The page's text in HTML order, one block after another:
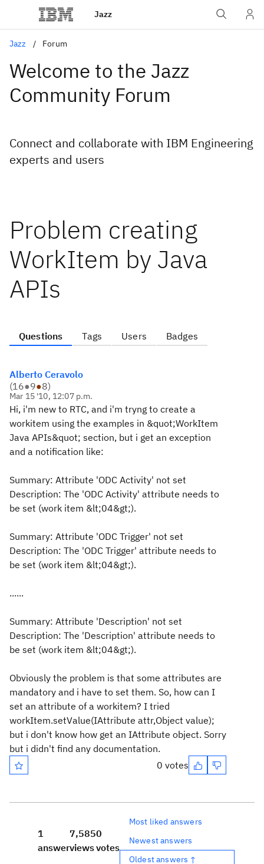
Jazz
Jazz Forum
Welcome to the Jazz
Community Forum
Connect and collaborate with IBM Engineering
experts and users
Problem creating
WorkItem by Java
APIs
Questions Tags Users Badges
Alberto Ceravolo
(16●9●8)
Mar 15 '10, 12:07 p.m.
Hi, i'm new to RTC, and i'm tryng to create a
workitem using the examples in &quot;WorkItem
Java APIs&quot; section, but i get an exception
and a notification like:
Summary: Attribute 'ODC Activity' not set
Description: The 'ODC Activity' attribute needs to
be set (work item &lt;04&gt;).
Summary: Attribute 'ODC Trigger' not set
Description: The 'ODC Trigger' attribute needs to
be set (work item &lt;04&gt;).
......
Summary: Attribute 'Description' not set
Description: The 'Description' attribute needs to
be set (work item &lt;04&gt;).
Obviously the problem is that some attributes are
mandatory and i have to set them. So, how can I
set an attribute of a workitem? I tried
workItem.setValue(IAttribute attr,Object value);
but i don't know how get an IAttribute object. Sorry
but i didn't find any documentation.
0 votes
1
answer
7,585
views
0
votes
Most liked answers
Newest answers
Oldest answers ↑